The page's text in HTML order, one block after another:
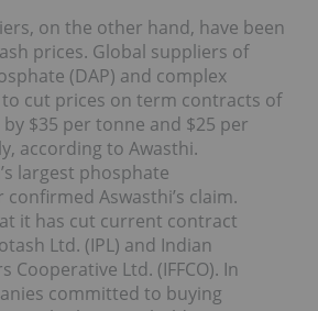
on the other hand, have been
prices. Global suppliers of
(DAP) and complex
cut prices on term contracts of
$35 per tonne and $25 per
according to Awasthi.
largest phosphate
Aswasthi’s claim.
it has cut current contract
Ltd. (IPL) and Indian
Cooperative Ltd. (IFFCO). In
committed to buying